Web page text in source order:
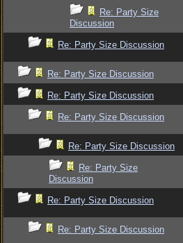
Re: Party Size
Discussion
Re: Party Size Discussion
Re: Party Size Discussion
Re: Party Size Discussion
Re: Party Size Discussion
Re: Party Size Discussion
Re: Party Size
Discussion
Re: Party Size Discussion
Re: Party Size Discussion